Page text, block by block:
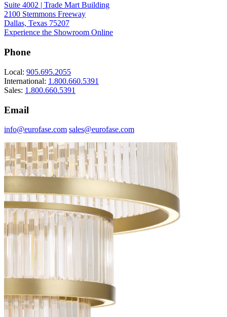
Suite 4002 | Trade Mart Building
2100 Stemmons Freeway
Dallas, Texas 75207
Experience the Showroom Online
Phone
Local: 905.695.2055
International: 1.800.660.5391
Sales: 1.800.660.5391
Email
info@eurofase.com sales@eurofase.com